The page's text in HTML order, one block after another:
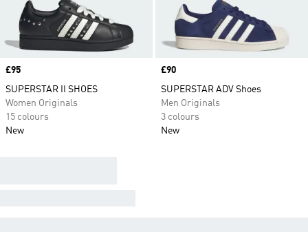
Price
£95
SUPERSTAR II SHOES
Women Originals
15 colours
New
Price
£90
SUPERSTAR ADV Shoes
Men Originals
3 colours
New